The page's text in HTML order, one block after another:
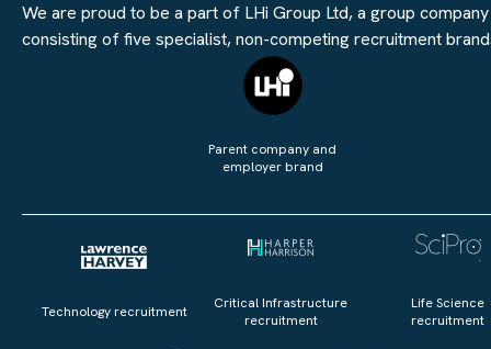
We are proud to be a part of LHi Group Ltd, a group company
consisting of five specialist, non-competing recruitment
Parent company and
employer brand
Technology recruitment
Critical Infrastructure
recruitment
Life Science
recruitment